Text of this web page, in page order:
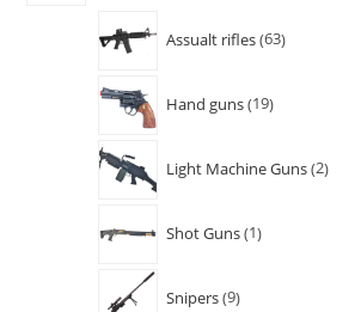
Assualt rifles 63
Hand guns 19
Light Machine Guns 2
Shot Guns 1
Snipers 9